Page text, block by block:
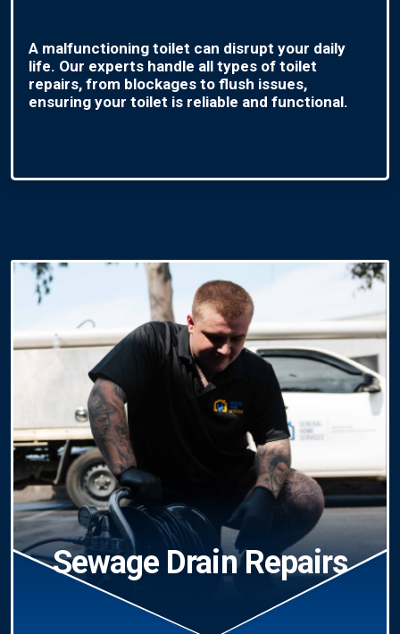
A malfunctioning toilet can disrupt your daily
life. Our experts handle all types of toilet
repairs, from blockages to flush issues,
ensuring your toilet is reliable and functional.
Sewage Drain Repairs